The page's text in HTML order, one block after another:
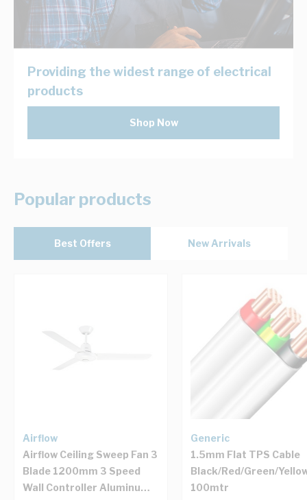
Providing the widest range of electrical
products
Shop Now
Popular products
Best Offers New Arrivals
Airflow
Airflow Ceiling Sweep Fan 3
Blade 1200mm 3 Speed
Wall Controller Aluminum
Generic
1.5mm Flat TPS Cable
Black/Red/Green/
100mtr